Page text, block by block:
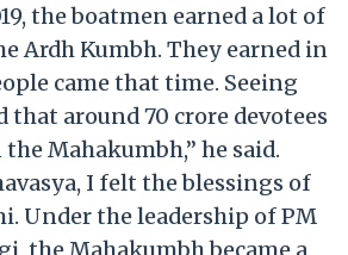
the boatmen earned a lot of
Ardh Kumbh. They earned in
came that time. Seeing
around 70 crore devotees
Mahakumbh,” he said.
I felt the blessings of
Under the leadership of PM
the Mahakumbh became a